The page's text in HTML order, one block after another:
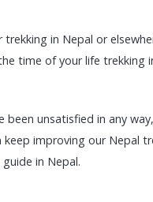
in Nepal or
time of your life trekking
unsatisfied in any
improving our Nepal
in Nepal.